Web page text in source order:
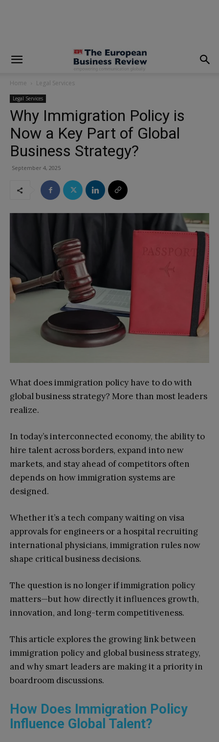
Home Legal Services
Legal Services
Why Immigration Policy is
Now a Key Part of Global
Business Strategy?
September 4, 2025
What does immigration policy have to do with
global business strategy? More than most leaders
realize.
In today’s interconnected economy, the ability to
hire talent across borders, expand into new
markets, and stay ahead of competitors often
depends on how immigration systems are
designed.
Whether it’s a tech company waiting on visa
approvals for engineers or a hospital recruiting
international physicians, immigration rules now
shape critical business decisions.
The question is no longer if immigration policy
matters—but how directly it influences growth,
innovation, and long-term competitiveness.
This article explores the growing link between
immigration policy and global business strategy,
and why smart leaders are making it a priority in
boardroom discussions.
How Does Immigration Policy
Influence Global Talent?